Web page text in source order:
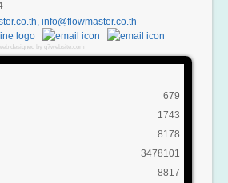
,
designed by g7website.com
679
1743
8178
3478101
8817